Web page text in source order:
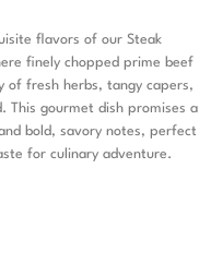
flavors of our Steak
finely chopped prime beef
of fresh herbs, tangy capers,
This gourmet dish promises a
bold, savory notes, perfect
for culinary adventure.